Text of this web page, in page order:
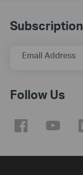
Subscription
Email Address
Follow Us